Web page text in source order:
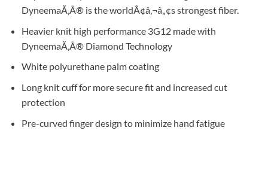
DyneemaÃ‚Â® is the worldÃ¢â‚¬â„¢s strongest fiber.
Heavier knit high performance 3G12 made with
DyneemaÃ‚Â® Diamond Technology
White polyurethane palm coating
Long knit cuff for more secure fit and increased cut
protection
Pre-curved finger design to minimize hand fatigue